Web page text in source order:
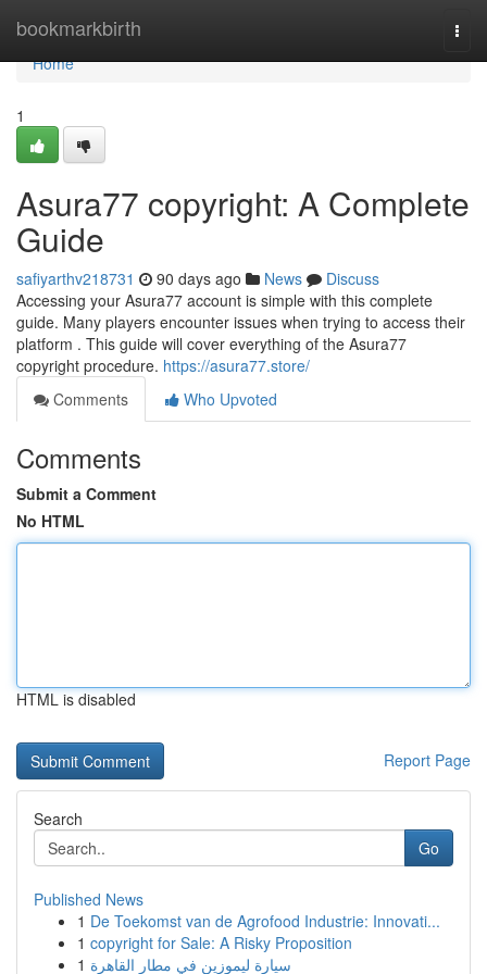
bookmarkbirth
Home
Home
1
Asura77 copyright: A Complete
Guide
safiyarthv218731 90 days ago News
Discuss
Accessing your Asura77 account is simple with this complete
guide. Many players encounter issues when trying to access their
platform . This guide will cover everything of the Asura77
copyright procedure. https://asura77.store/
Comments
Who Upvoted
Comments
Submit a Comment
No HTML
HTML is disabled
Report Page
Search
Go
Published News
1 De Toekomst van de Agrofood Industrie: Innovati...
1 copyright for Sale: A Risky Proposition
1 سيارة ليموزين في مطار القاهرة